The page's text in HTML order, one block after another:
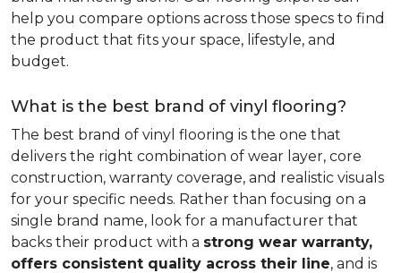
help you compare options across those specs to find
the product that fits your space, lifestyle, and
budget.
What is the best brand of vinyl flooring?
The best brand of vinyl flooring is the one that
delivers the right combination of wear layer, core
construction, warranty coverage, and realistic visuals
for your specific needs. Rather than focusing on a
single brand name, look for a manufacturer that
backs their product with a strong wear warranty,
offers consistent quality across their line, and is